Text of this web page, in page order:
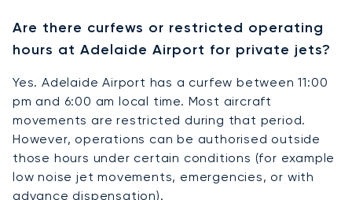
Are there curfews or restricted operating
hours at Adelaide Airport for private jets?
Yes. Adelaide Airport has a curfew between 11:00
pm and 6:00 am local time. Most aircraft
movements are restricted during that period.
However, operations can be authorised outside
those hours under certain conditions (for example
low noise jet movements, emergencies, or with
advance dispensation).